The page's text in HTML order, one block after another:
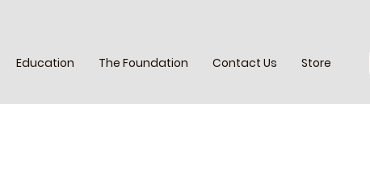
Education The Foundation Contact Us Store